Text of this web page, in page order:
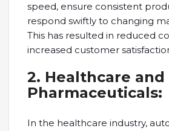
speed, ensure consistent
respond swiftly to changing
This has resulted in reduced
increased customer
2. Healthcare and
Pharmaceuticals:
In the healthcare industry,